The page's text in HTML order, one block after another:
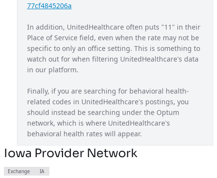
Michigan Exchange Plan
Mississippi Provider Network MS
Missouri Exchange Plan MO
Navigate Balanced USA
New Jersey Exchange Plan
New Mexico Exchange Plan
Nexus ACO OAP
Non Diff PPO
North Carolina Exchange Plan
77cf4845206a
In addition, UnitedHealthcare often puts "11" in their
Place of Service field, even when the rate may not be
specific to only an office setting. This is something to
watch out for when filtering UnitedHealthcare's data
in our platform.
Finally, if you are searching for behavioral health-
related codes in UnitedHealthcare's postings, you
should instead be searching under the Optum
network, which is where UnitedHealthcare's
behavioral health rates will appear.
Iowa Provider Network
Exchange IA